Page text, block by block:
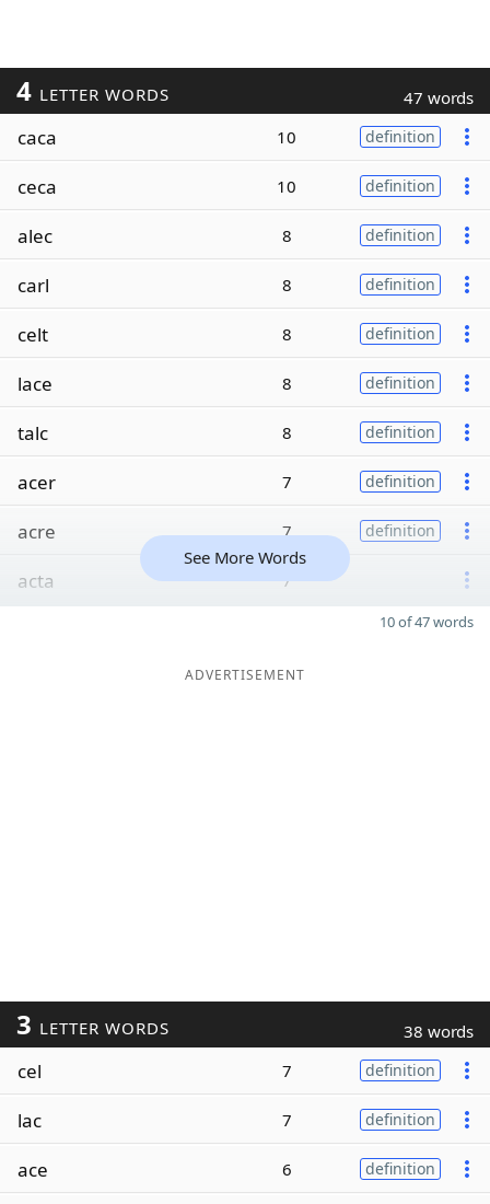
4 LETTER WORDS 47 words
caca 10 definition
ceca 10 definition
alec 8 definition
carl 8 definition
celt 8 definition
lace 8 definition
talc 8 definition
acer 7 definition
acre 7 definition
acta 7
See More Words
10 of 47 words
ADVERTISEMENT
3 LETTER WORDS 38 words
cel 7 definition
lac 7 definition
ace 6 definition